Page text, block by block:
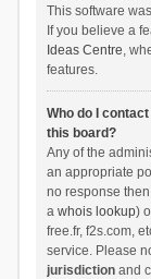
This software
If you believe a
Ideas Centre,
features.
Who do I
this board?
Any of the
an appropriate
no response
a whois lookup)
free.fr, f2s.com,
service. Please
jurisdictionand